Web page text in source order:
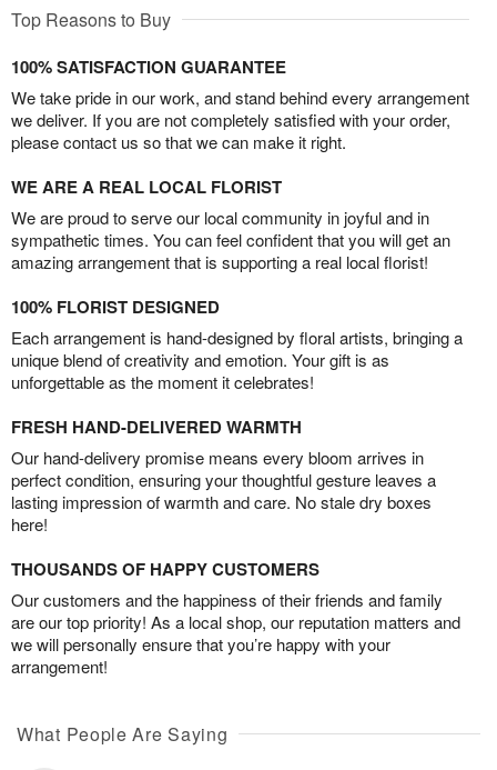
Top Reasons to Buy
100% SATISFACTION GUARANTEE
We take pride in our work, and stand behind every arrangement
we deliver. If you are not completely satisfied with your order,
please contact us so that we can make it right.
WE ARE A REAL LOCAL FLORIST
We are proud to serve our local community in joyful and in
sympathetic times. You can feel confident that you will get an
amazing arrangement that is supporting a real local florist!
100% FLORIST DESIGNED
Each arrangement is hand-designed by floral artists, bringing a
unique blend of creativity and emotion. Your gift is as
unforgettable as the moment it celebrates!
FRESH HAND-DELIVERED WARMTH
Our hand-delivery promise means every bloom arrives in
perfect condition, ensuring your thoughtful gesture leaves a
lasting impression of warmth and care. No stale dry boxes
here!
THOUSANDS OF HAPPY CUSTOMERS
Our customers and the happiness of their friends and family
are our top priority! As a local shop, our reputation matters and
we will personally ensure that you’re happy with your
arrangement!
What People Are Saying